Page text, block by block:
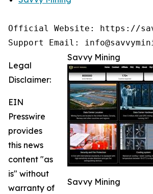
Official Website: https://
Support Email:
Savvy Mining
Savvy Mining
Legal
Disclaimer:
EIN
Presswire
provides
this news
content "as
is" without
warranty of